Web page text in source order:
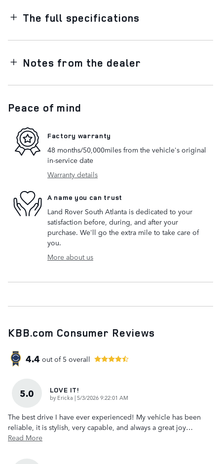
The full specifications
Notes from the dealer
Peace of mind
Factory warranty
48 months/50,000miles from the vehicle's original
in-service date
Warranty details
A name you can trust
Land Rover South Atlanta is dedicated to your
satisfaction before, during, and after your
purchase. We'll go the extra mile to take care of
you.
More about us
KBB.com Consumer Reviews
4.4 out of 5 overall
5.0 LOVE IT!
by Ericka |on
5/3/2026 9:22:01 AM
The best drive I have ever experienced! My vehicle has been
reliable, it is stylish, very capable, and always a great joy…
Read More